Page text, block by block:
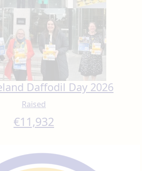
Daffodil Day 2026
Raised
€11,932